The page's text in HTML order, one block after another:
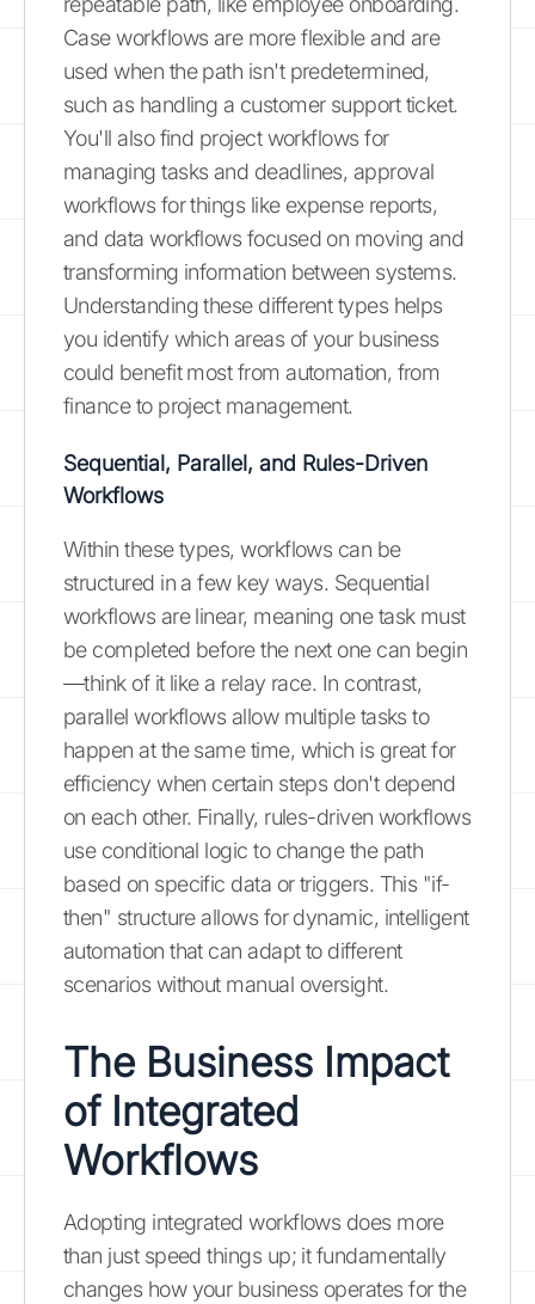
Case workflows are more flexible and are
used when the path isn't predetermined,
such as handling a customer support ticket.
You'll also find project workflows for
managing tasks and deadlines, approval
workflows for things like expense reports,
and data workflows focused on moving and
transforming information between systems.
Understanding these different types helps
you identify which areas of your business
could benefit most from automation, from
finance to project management.
Sequential, Parallel, and Rules-Driven
Workflows
Within these types, workflows can be
structured in a few key ways. Sequential
workflows are linear, meaning one task must
be completed before the next one can begin
—think of it like a relay race. In contrast,
parallel workflows allow multiple tasks to
happen at the same time, which is great for
efficiency when certain steps don't depend
on each other. Finally, rules-driven workflows
use conditional logic to change the path
based on specific data or triggers. This "if-
then" structure allows for dynamic, intelligent
automation that can adapt to different
scenarios without manual oversight.
The Business Impact
of Integrated
Workflows
Adopting integrated workflows does more
than just speed things up; it fundamentally
changes how your business operates for the